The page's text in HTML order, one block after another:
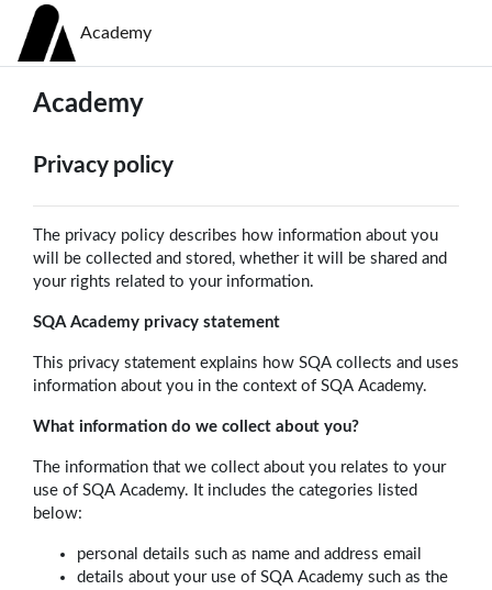
Skip to main content
Academy
Academy
Privacy policy
The privacy policy describes how information about you
will be collected and stored, whether it will be shared and
your rights related to your information.
SQA Academy privacy statement
This privacy statement explains how SQA collects and uses
information about you in the context of SQA Academy.
What information do we collect about you?
The information that we collect about you relates to your
use of SQA Academy. It includes the categories listed
below:
personal details such as name and address email
details about your use of SQA Academy such as the